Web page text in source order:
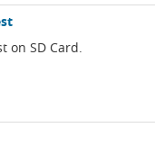
on SD Card.